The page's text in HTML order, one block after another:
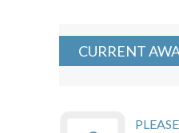
CURRENT